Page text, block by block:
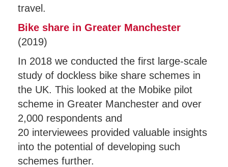
travel.
Bike share in Greater Manchester
(2019)
In 2018 we conducted the first large-scale
study of dockless bike share schemes in
the UK. This looked at the Mobike pilot
scheme in Greater Manchester and over
2,000 respondents and
20 interviewees provided valuable insights
into the potential of developing such
schemes further.